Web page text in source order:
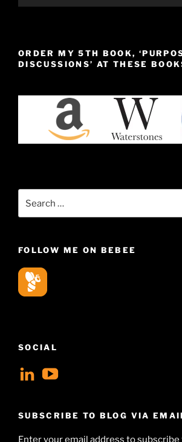
ORDER MY 5TH BOOK,
DISCUSSIONS’ AT THESE
FOLLOW ME ON BEBEE
SOCIAL
View
profile
View
Hudson-
SUBSCRIBE TO BLOG VIA